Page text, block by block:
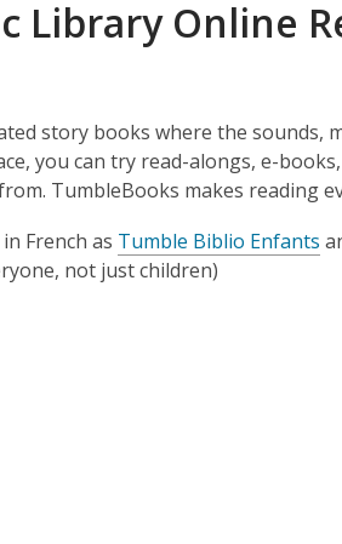
Library Online
story books where the sounds,
you can try read-alongs, e-
TumbleBooks makes reading
French as Tumble Biblio Enfants
not just children)